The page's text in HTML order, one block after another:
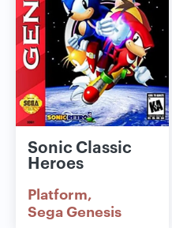
Sonic Classic
Heroes
Platform
Sega Genesis